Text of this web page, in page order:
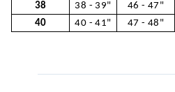
38
38 - 39"
46 - 47"
40
40 - 41" 47 - 48"